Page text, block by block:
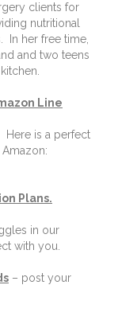
clients for
nutritional
In her free time,
and two teens
Line
Here is a perfect
Plans.
in our
with you.
– post your